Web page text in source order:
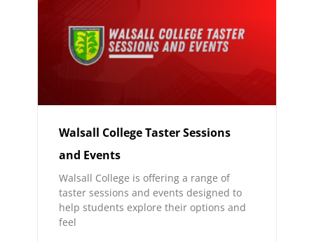
Walsall College Taster Sessions
and Events
Walsall College is offering a range of
taster sessions and events designed to
help students explore their options and
feel